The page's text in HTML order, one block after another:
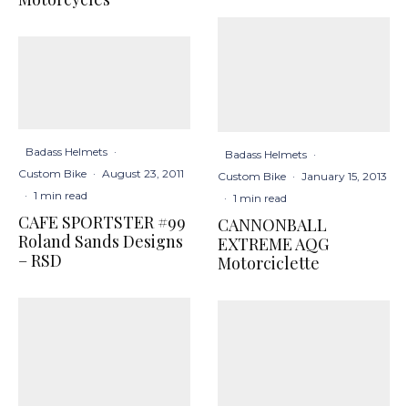
Badass Helmets ·
Custom Bike · August 23, 2011
· 1 min read
CAFE SPORTSTER #99
Roland Sands Designs
– RSD
Badass Helmets ·
Custom Bike · January 15, 2013
· 1 min read
CANNONBALL
EXTREME AQG
Motorciclette